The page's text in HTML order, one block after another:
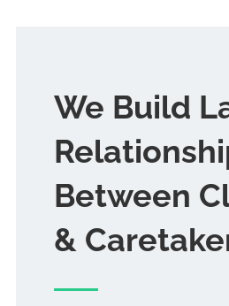
We Build
Between
&